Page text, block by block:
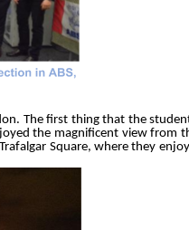
The first thing that the
the magnificent view from
Square, where they